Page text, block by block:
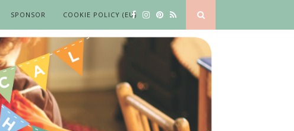
SPONSOR COOKIE POLICY (EU)